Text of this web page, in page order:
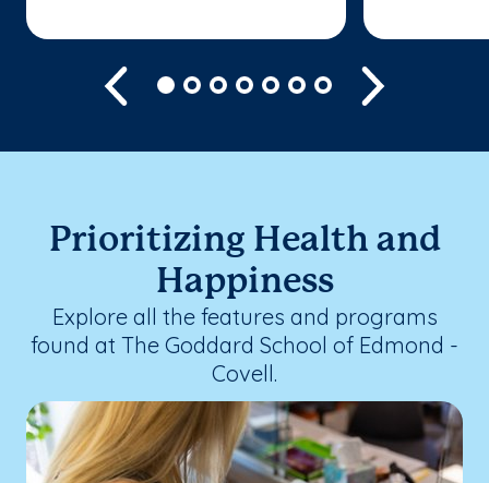
Previous
Prioritizing Health and
Happiness
Explore all the features and programs
found at The Goddard School of Edmond -
Covell.